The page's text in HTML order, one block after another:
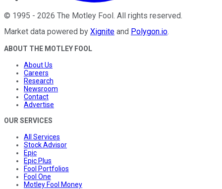
© 1995 - 2026 The Motley Fool. All rights reserved.
Market data powered by Xignite and Polygon.io.
ABOUT THE MOTLEY FOOL
About Us
Careers
Research
Newsroom
Contact
Advertise
OUR SERVICES
All Services
Stock Advisor
Epic
Epic Plus
Fool Portfolios
Fool One
Motley Fool Money